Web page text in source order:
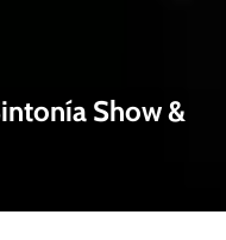
Show &